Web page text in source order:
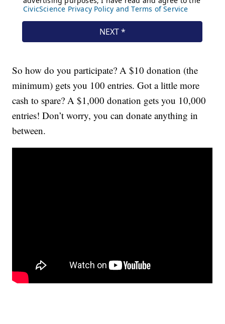
So how do you participate? A $10 donation (the
minimum) gets you 100 entries. Got a little more
cash to spare? A $1,000 donation gets you 10,000
entries! Don’t worry, you can donate anything in
between.